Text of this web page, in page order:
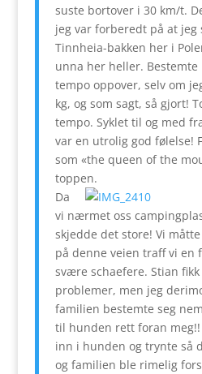
suste bortover i 30 km/t.
jeg var forberedt på at jeg
Tinnheia-bakken her i
unna her heller.
tempo oppover, selv om
kg, og som sagt, så gjort!
tempo. Syklet til og med
var en utrolig god følelse!
som «the queen of the
toppen.
Da
vi nærmet oss
skjedde det store! Vi
på denne veien traff vi en
svære schaefere. Stian
problemer, men jeg
familien bestemte seg
til hunden rett foran
inn i hunden og trynte så
og familien ble rimelig